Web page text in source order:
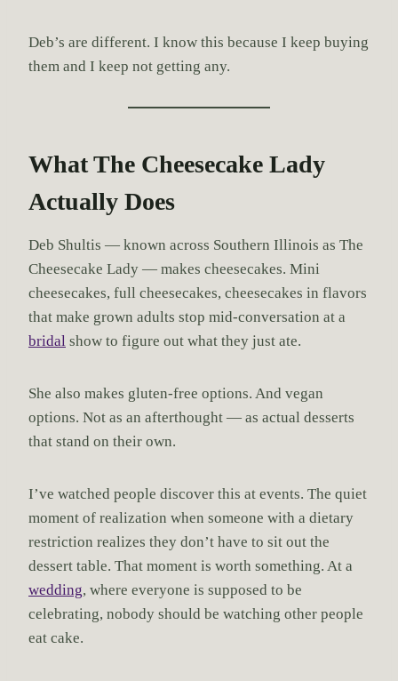
Deb’s are different. I know this because I keep buying
them and I keep not getting any.
What The Cheesecake Lady
Actually Does
Deb Shultis — known across Southern Illinois as The
Cheesecake Lady — makes cheesecakes. Mini
cheesecakes, full cheesecakes, cheesecakes in flavors
that make grown adults stop mid-conversation at a
bridal show to figure out what they just ate.
She also makes gluten-free options. And vegan
options. Not as an afterthought — as actual desserts
that stand on their own.
I’ve watched people discover this at events. The quiet
moment of realization when someone with a dietary
restriction realizes they don’t have to sit out the
dessert table. That moment is worth something. At a
wedding, where everyone is supposed to be
celebrating, nobody should be watching other people
eat cake.